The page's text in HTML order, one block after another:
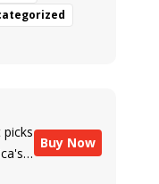
picks
Buy Now